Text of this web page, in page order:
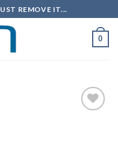
REMOVE IT...
0